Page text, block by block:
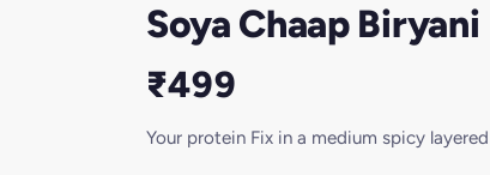
Soya Chaap Biryani
₹499
Your protein Fix in a medium spicy